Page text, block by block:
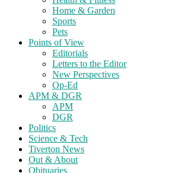
Home & Garden
Sports
Pets
Points of View
Editorials
Letters to the Editor
New Perspectives
Op-Ed
APM & DGR
APM
DGR
Politics
Science & Tech
Tiverton News
Out & About
Obituaries